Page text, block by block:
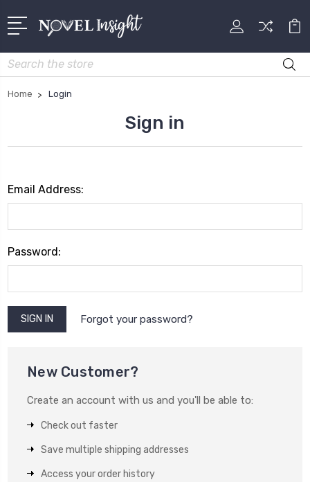
Search
Home Login
Sign in
Email Address:
Password:
Forgot your password?
New Customer?
Create an account with us and you'll be able to:
Check out faster
Save multiple shipping addresses
Access your order history